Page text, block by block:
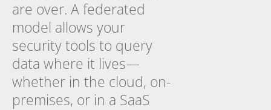
are over. A federated
model allows your
security tools to query
data where it lives—
whether in the cloud, on-
premises, or in a SaaS